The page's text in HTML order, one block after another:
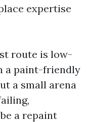
expertise
route is low-
a paint-friendly
a small arena
a repaint